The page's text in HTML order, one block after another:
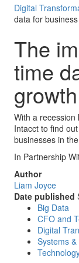
Digital
data for
The
time
growth
With a recession
Intacct to find
businesses in
In Partnership
Author
Liam Joyce
Date published
Big Data
CFO and
Digital
Systems